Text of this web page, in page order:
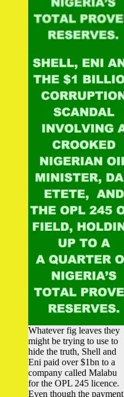
Whatever fig leaves they
might be trying to use to
hide the truth, Shell and
Eni paid over $1bn to a
company called Malabu
for the OPL 245 licence.
Even though the payment